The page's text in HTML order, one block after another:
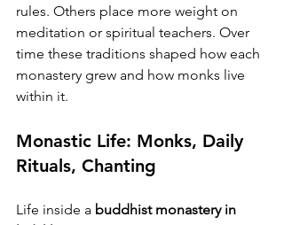
rules. Others place more weight on
meditation or spiritual teachers. Over
time these traditions shaped how each
monastery grew and how monks live
within it.
Monastic Life: Monks, Daily
Rituals, Chanting
Life inside a buddhist monastery in